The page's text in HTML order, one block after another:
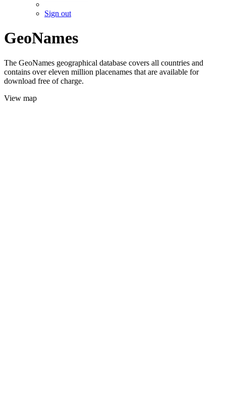
Sign out
GeoNames
The GeoNames geographical database covers all countries and
contains over eleven million placenames that are available for
download free of charge.
View map